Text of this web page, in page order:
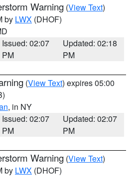
Warning (View Text)
by LWX (DHOF)
Issued: 02:07
PM
Updated: 02:18
PM
(View Text) expires 05:00
, in NY
Issued: 02:07
PM
Updated: 02:07
PM
Warning (View Text)
by LWX (DHOF)